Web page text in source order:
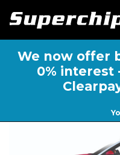
We now offer
0% interest